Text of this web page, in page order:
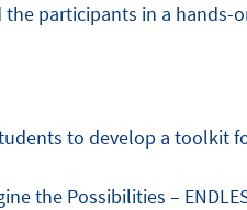
the participants in a hands-
to develop a toolkit
the Possibilities –